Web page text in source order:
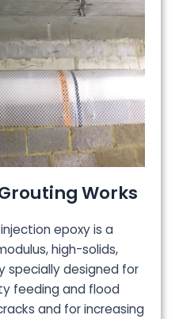
Works
epoxy is a
high-solids,
specially designed for
feeding and flood
and for increasing